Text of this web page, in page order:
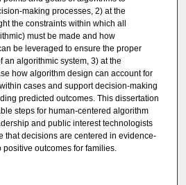
making processes, 2) at the
the constraints within which all
must be made and how
be leveraged to ensure the proper
algorithmic system, 3) at the
how algorithm design can account for
cases and support decision-making
predicted outcomes. This dissertation
steps for human-centered algorithm
and public interest technologists
that decisions are centered in evidence-
outcomes for families.